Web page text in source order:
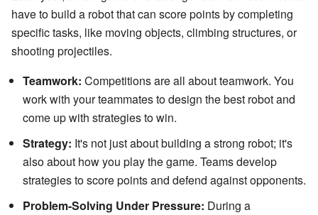
have to build a robot that can score points by completing
specific tasks, like moving objects, climbing structures, or
shooting projectiles.
Teamwork: Competitions are all about teamwork. You
work with your teammates to design the best robot and
come up with strategies to win.
Strategy: It's not just about building a strong robot; it's
also about how you play the game. Teams develop
strategies to score points and defend against opponents.
Problem-Solving Under Pressure: During a